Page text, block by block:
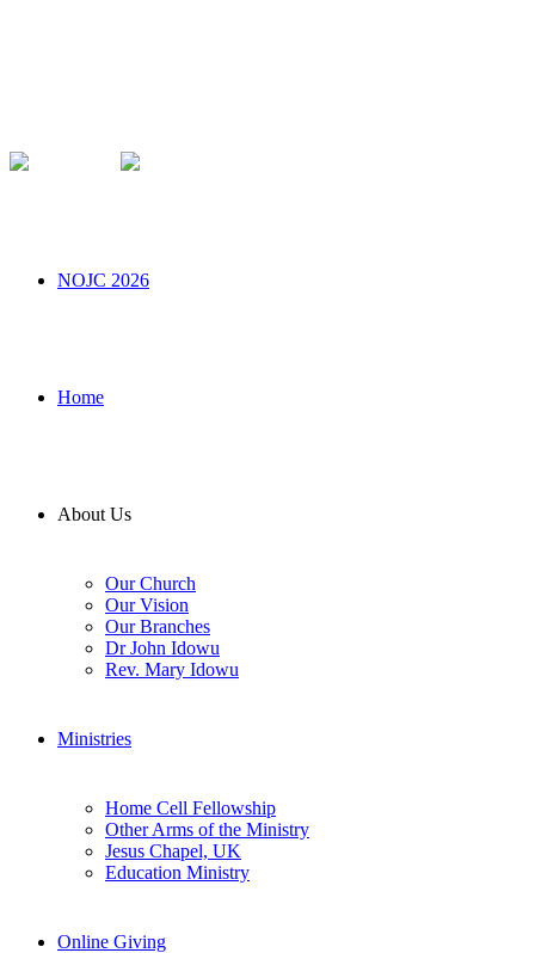
NOJC 2026
Home
About Us
Our Church
Our Vision
Our Branches
Dr John Idowu
Rev. Mary Idowu
Ministries
Home Cell Fellowship
Other Arms of the Ministry
Jesus Chapel, UK
Education Ministry
Online Giving